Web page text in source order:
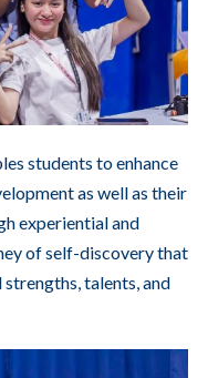
students to enhance
as well as their
experiential and
of self-discovery that
strengths, talents, and